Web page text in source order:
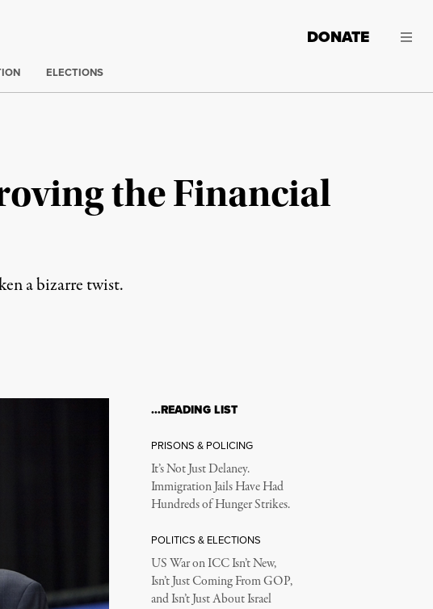
DONATE
ELECTIONS
the Financial
a bizarre twist.
…READING LIST
PRISONS & POLICING
It’s Not Just Delaney.
Immigration Jails Have Had
Hundreds of Hunger Strikes.
POLITICS & ELECTIONS
US War on ICC Isn’t New,
Isn’t Just Coming From GOP,
and Isn’t Just About Israel